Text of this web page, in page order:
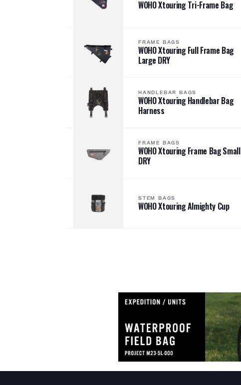
WOHO Xtouring Tri-Frame Bag
FRAME BAGS
WOHO Xtouring Full Frame Bag
Large DRY
HANDLEBAR BAGS
WOHO Xtouring Handlebar Bag
Harness
FRAME BAGS
WOHO Xtouring Frame Bag Small
DRY
STEM BAGS
WOHO Xtouring Almighty Cup